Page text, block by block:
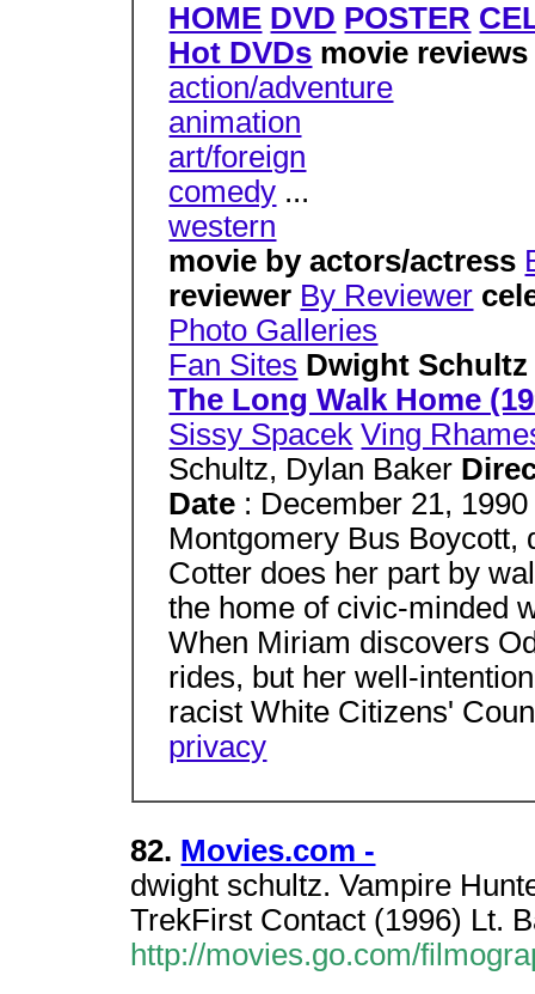
HOME DVD POSTER
Hot DVDs movie
action/adventure
animation
art/foreign
comedy ...
western
movie by actors/actress
reviewer By Reviewer
Photo Galleries
Fan Sites Dwight Schultz
The Long Walk Home
Sissy Spacek Ving
Schultz, Dylan Baker
Date : December 21,
Montgomery Bus Boycott,
Cotter does her part by
the home of civic-minded
When Miriam discovers
rides, but her well-
racist White Citizens'
privacy
82. Movies.com -
dwight schultz. Vampire
TrekFirst Contact (1996) Lt.
http://movies.go.com/